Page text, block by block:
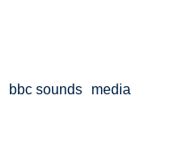
bbc sounds media